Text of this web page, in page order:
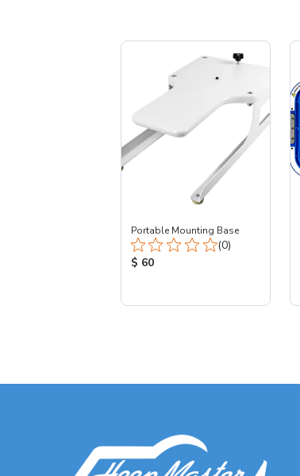
Portable Mounting Base
Total Reviews:
(0)
Product Price:
$ 60